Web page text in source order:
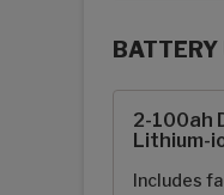
2-100ah
Lithium-
Includes